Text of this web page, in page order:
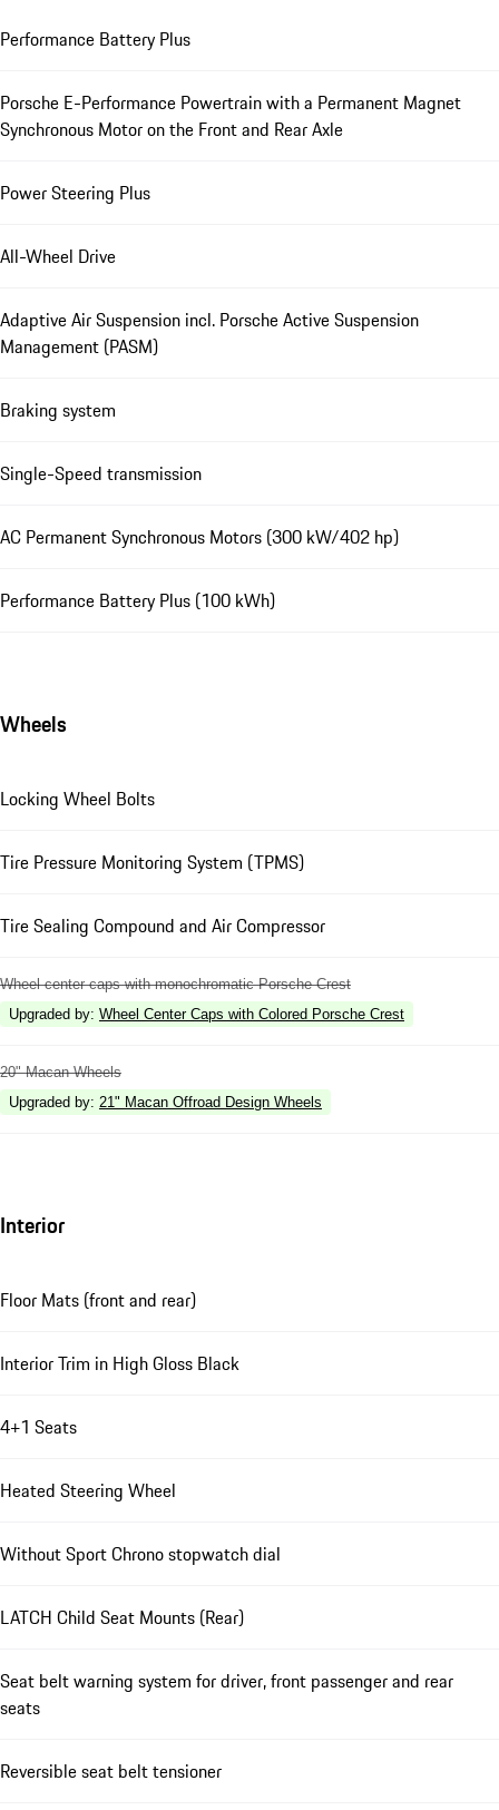
Performance Battery Plus
Porsche E-Performance Powertrain with a Permanent Magnet
Synchronous Motor on the Front and Rear Axle
Power Steering Plus
All-Wheel Drive
Adaptive Air Suspension incl. Porsche Active Suspension
Management (PASM)
Braking system
Single-Speed transmission
AC Permanent Synchronous Motors (300 kW/402 hp)
Performance Battery Plus (100 kWh)
Wheels
Locking Wheel Bolts
Tire Pressure Monitoring System (TPMS)
Tire Sealing Compound and Air Compressor
Wheel center caps with monochromatic Porsche Crest
Upgraded by: Wheel Center Caps with Colored Porsche Crest
20" Macan Wheels
Upgraded by: 21" Macan Offroad Design Wheels
Interior
Floor Mats (front and rear)
Interior Trim in High Gloss Black
4+1 Seats
Heated Steering Wheel
Without Sport Chrono stopwatch dial
LATCH Child Seat Mounts (Rear)
Seat belt warning system for driver, front passenger and rear
seats
Reversible seat belt tensioner